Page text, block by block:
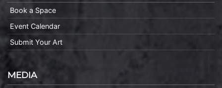
Book a Space
Event Calendar
Submit Your Art
MEDIA